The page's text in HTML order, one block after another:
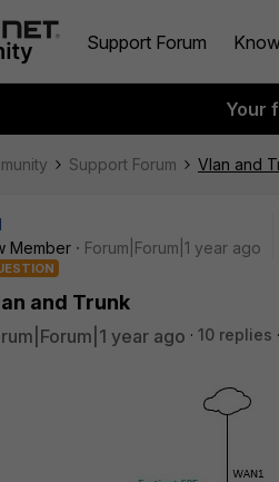
Support Forum
Your
Support Forum Vlan and
Member
Forum|Forum|1 year ago
and Trunk
year ago 10 replies